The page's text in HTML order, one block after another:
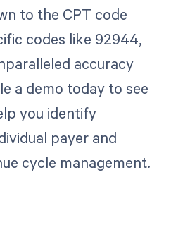
to the CPT code
codes like 92944,
accuracy
a demo today to see
you identify
payer and
cycle management.